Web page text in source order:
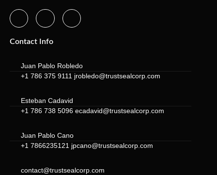
Contact Info
Juan Pablo Robledo
+1 786 375 9111 jrobledo@trustsealcorp.com
Esteban Cadavid
+1 786 738 5096 ecadavid@trustsealcorp.com
Juan Pablo Cano
+1 7866235121 jpcano@trustsealcorp.com
contact@trustsealcorp.com